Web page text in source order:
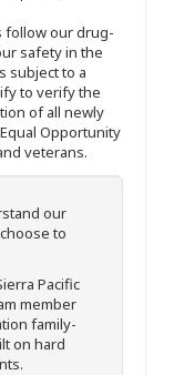
follow our drug-
safety in the
subject to a
to verify the
of all newly
Opportunity
veterans.
our
to
Pacific
member
family-
on hard